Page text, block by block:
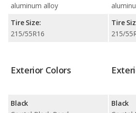
aluminum alloy
Tire Size:
215/55R16
Tire
215/
Exterior Colors
Black
Black